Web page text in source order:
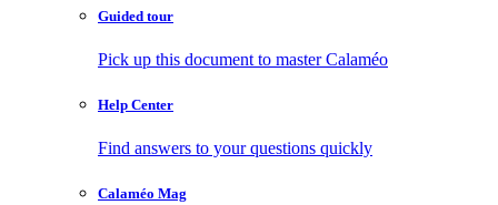
Guided tour
Pick up this document to master Calaméo
Help Center
Find answers to your questions quickly
Calaméo Mag